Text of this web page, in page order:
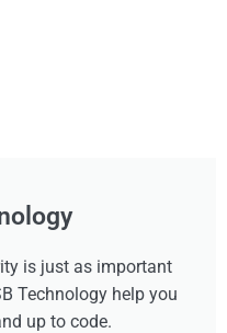
is just as important
Technology help you
up to code.